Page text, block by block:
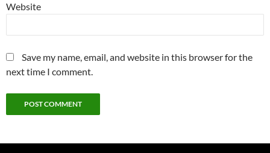
Website
Save my name, email, and website in this browser for the
next time I comment.